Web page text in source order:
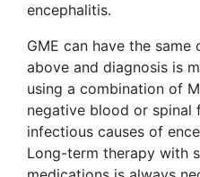
encephalitis.
GME can have the
above and diagnosis is
using a combination of
negative blood or spinal
infectious causes of
Long-term therapy with